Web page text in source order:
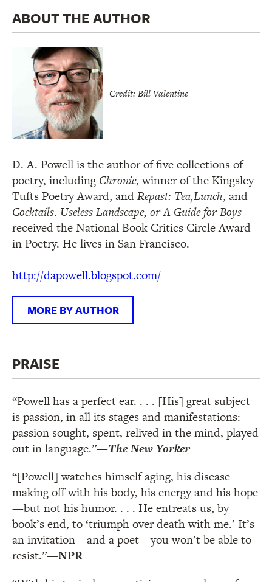
ABOUT THE AUTHOR
Credit: Bill Valentine
D. A. Powell is the author of five collections of
poetry, includingChronic, winner of the Kingsley
Tufts Poetry Award, andRepast: Tea,Lunch, and
Cocktails. Useless Landscape, or A Guide for Boys
received the National Book Critics Circle Award
in Poetry. He lives in San Francisco.
http://dapowell.blogspot.com/
MORE BY AUTHOR
PRAISE
“Powell has a perfect ear. . . . [His] great subject
is passion, in all its stages and manifestations:
passion sought, spent, relived in the mind, played
out in language.”—The New Yorker
“[Powell] watches himself aging, his disease
making off with his body, his energy and his hope
—but not his humor. . . . He entreats us, by
book’s end, to ‘triumph over death with me.’ It’s
an invitation—and a poet—you won’t be able to
resist.”—NPR